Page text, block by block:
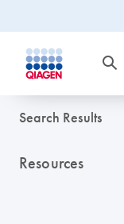
Search Results
Resources